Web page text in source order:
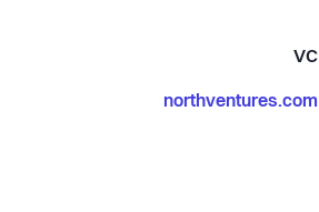
VC
northventures.com